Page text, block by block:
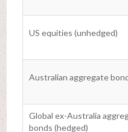
US equities (unhedged)
Australian aggregate
Global ex-Australia
bonds (hedged)